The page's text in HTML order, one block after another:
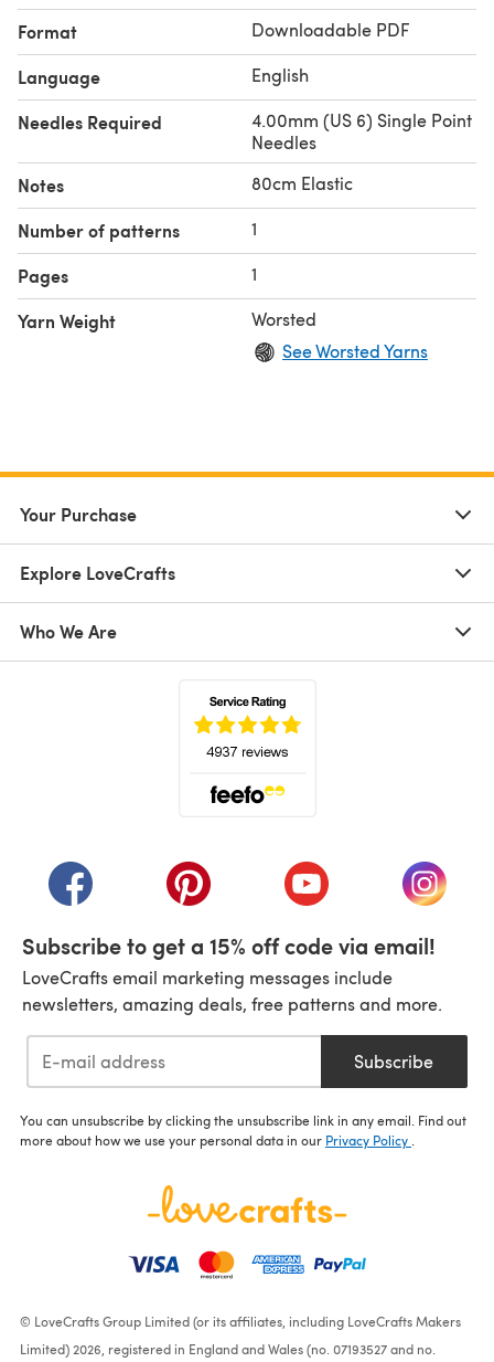
Format Downloadable PDF
Language English
Needles Required
4.00mm (US 6) Single Point
Needles
Notes 80cm Elastic
Number of patterns 1
Pages 1
Yarn Weight
Worsted
See Worsted Yarns
Your Purchase
Explore LoveCrafts
Who We Are
(opens in a new tab)(opens in a new tab)(opens in a new tab)
(opens
Subscribe to get a 15% off code via email!
LoveCrafts email marketing messages include
newsletters, amazing deals, free patterns and more.
Subscribe
You can unsubscribe by clicking the unsubscribe link in any email. Find out
more about how we use your personal data in our Privacy Policy
© LoveCrafts Group Limited (or its affiliates, including LoveCrafts Makers
Limited) 2026, registered in England and Wales (no. 07193527 and no.